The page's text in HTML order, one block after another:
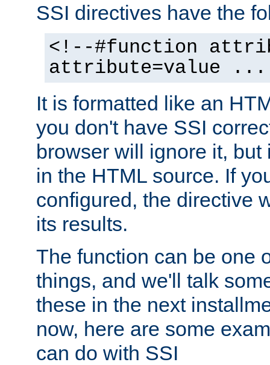
SSI directives have the
<!--#function
attribute=value
It is formatted like an
you don't have SSI
browser will ignore it,
in the HTML source. If
configured, the directive
its results.
The function can be one
things, and we'll talk
these in the next
now, here are some
can do with SSI